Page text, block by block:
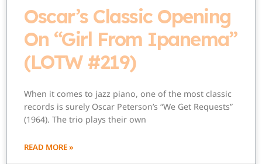
Oscar’s Classic Opening
On “Girl From Ipanema”
(LOTW #219)
When it comes to jazz piano, one of the most classic
records is surely Oscar Peterson’s “We Get Requests”
(1964). The trio plays their own
READ MORE »